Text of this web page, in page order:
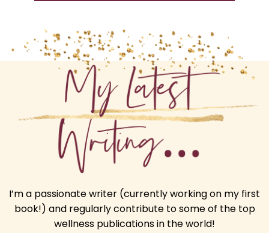
I’m a passionate writer (currently working on my first
book!) and regularly contribute to some of the top
wellness publications in the world!